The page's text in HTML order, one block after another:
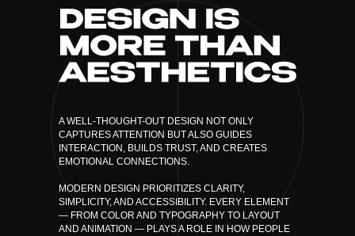
A WELL-THOUGHT-OUT DESIGN NOT ONLY
CAPTURES ATTENTION BUT ALSO GUIDES
INTERACTION, BUILDS TRUST, AND CREATES
EMOTIONAL CONNECTIONS.
MODERN DESIGN PRIORITIZES CLARITY,
SIMPLICITY, AND ACCESSIBILITY. EVERY ELEMENT
— FROM COLOR AND TYPOGRAPHY TO LAYOUT
AND ANIMATION — PLAYS A ROLE IN HOW PEOPLE